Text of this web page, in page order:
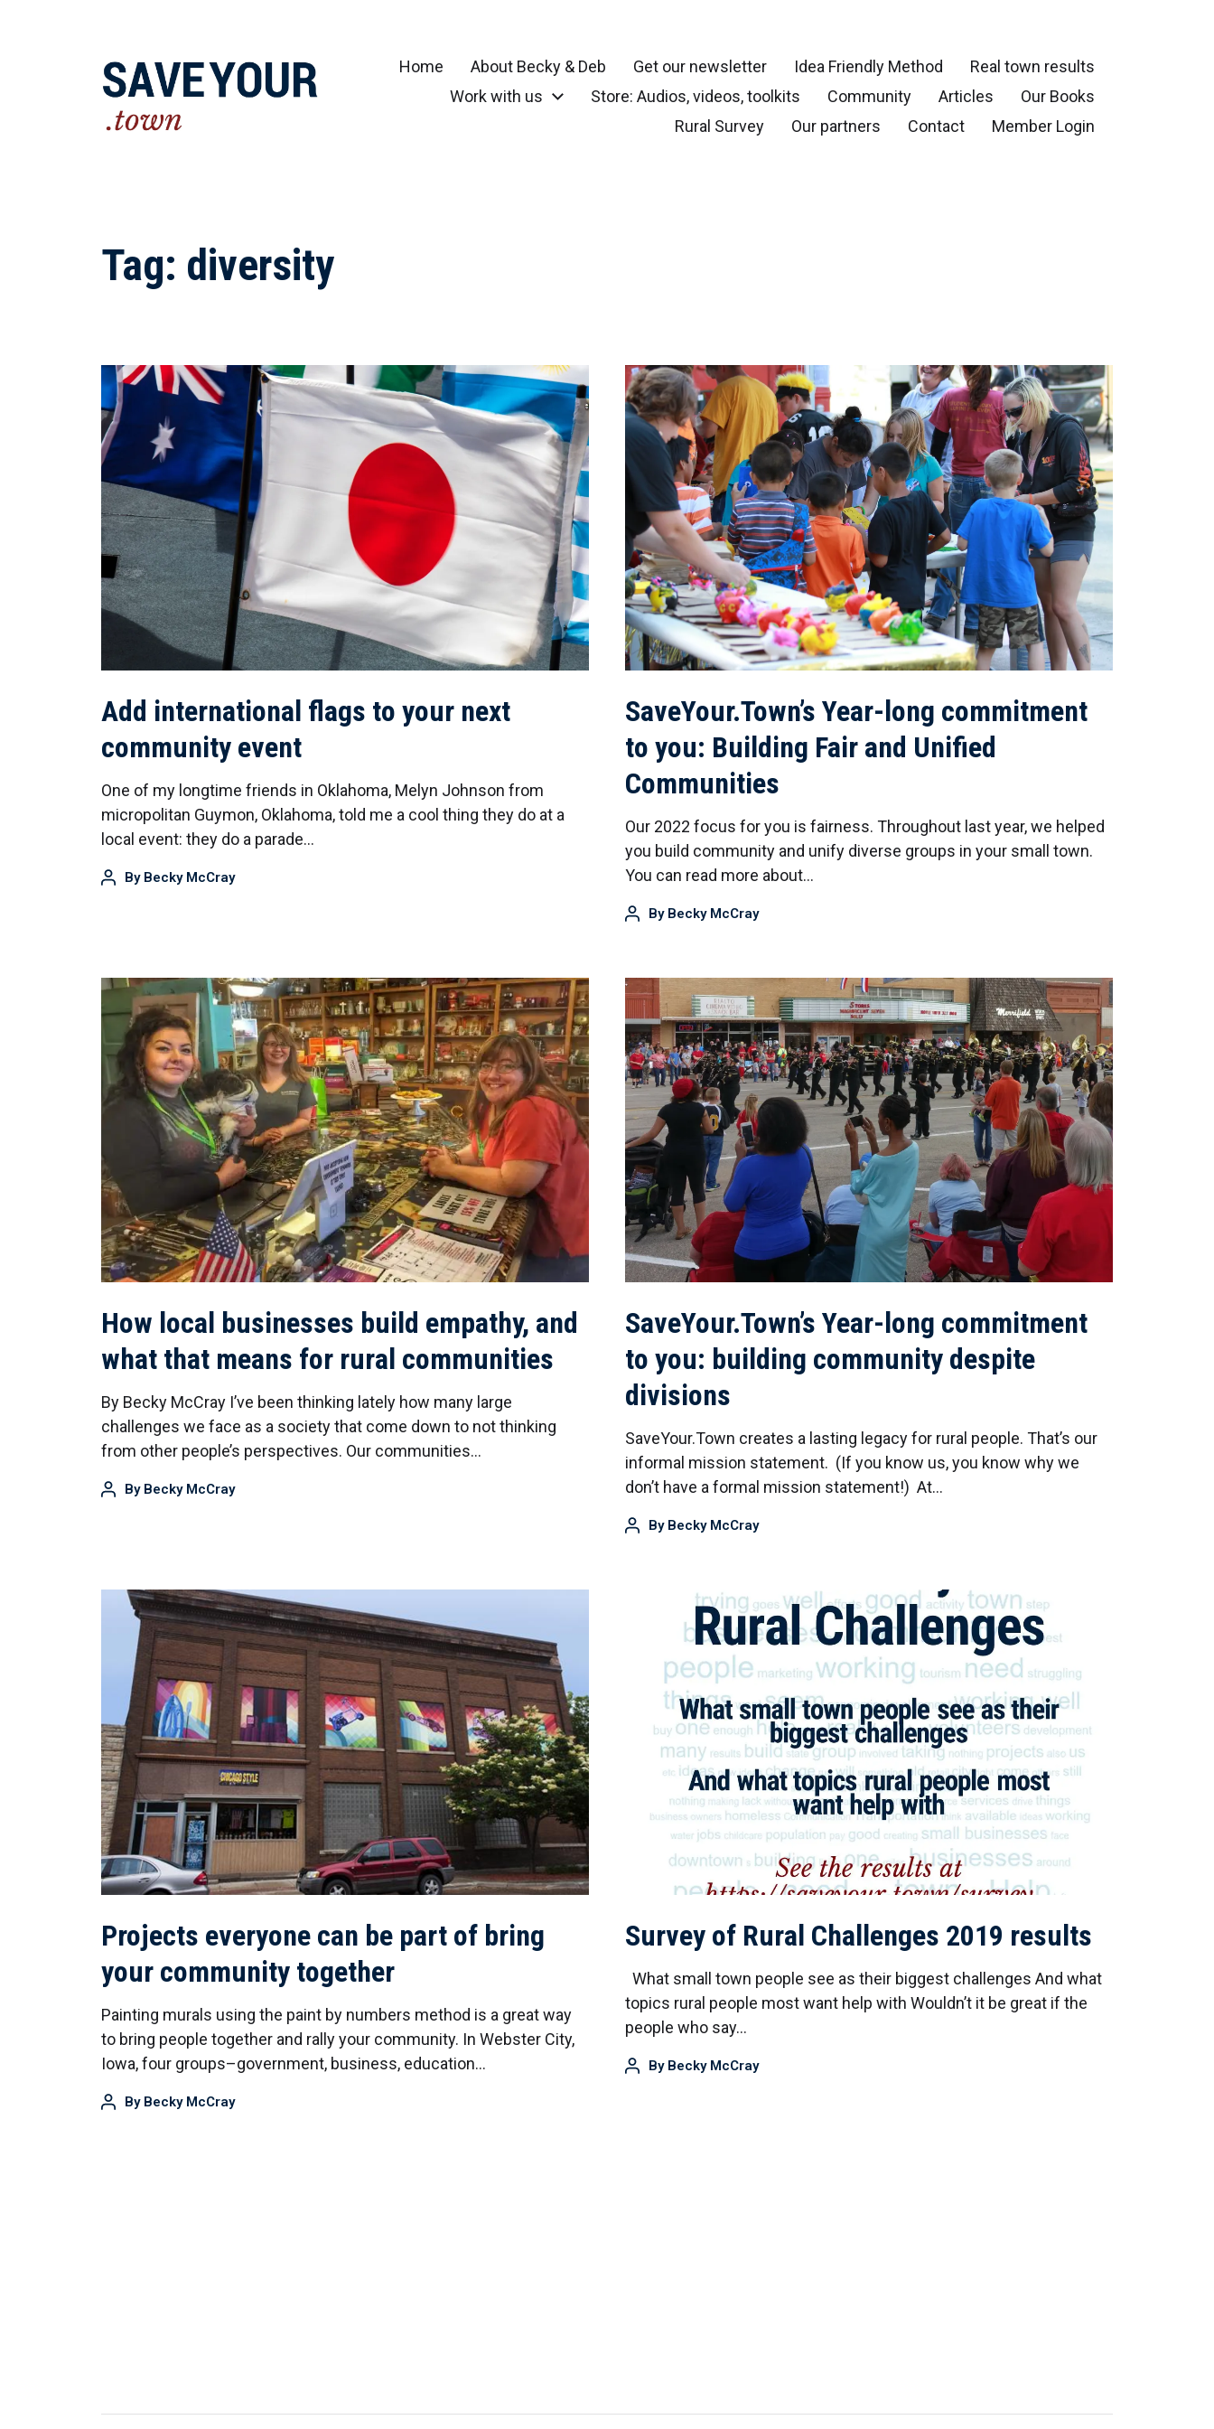
Practical steps to shape a better future for your community, small town, rural or local neighborhood
Home About Becky & Deb Get our newsletter Idea Friendly Method
Real town results
Work with us
Store: Audios, videos, toolkits Community Articles
Our Books
Rural Survey
Our partners Contact Member Login
Tag: diversity
Add international flags to your next
community event
One of my longtime friends in Oklahoma, Melyn Johnson from
micropolitan Guymon, Oklahoma, told me a cool thing they do at a
local event: they do a parade…
By Becky McCray
SaveYour.Town’s Year-long commitment
to you: Building Fair and Unified
Communities
Our 2022 focus for you is fairness. Throughout last year, we helped
you build community and unify diverse groups in your small town.
You can read more about…
By Becky McCray
How local businesses build empathy, and
what that means for rural communities
By Becky McCray I’ve been thinking lately how many large
challenges we face as a society that come down to not thinking
from other people’s perspectives. Our communities…
By Becky McCray
SaveYour.Town’s Year-long commitment
to you: building community despite
divisions
SaveYour.Town creates a lasting legacy for rural people. That’s our
informal mission statement. (If you know us, you know why we
don’t have a formal mission statement!) At…
By Becky McCray
Projects everyone can be part of bring
your community together
Painting murals using the paint by numbers method is a great way
to bring people together and rally your community. In Webster City,
Iowa, four groups–government, business, education…
By Becky McCray
Survey of Rural Challenges 2019 results
What small town people see as their biggest challenges And what
topics rural people most want help with Wouldn’t it be great if the
people who say…
By Becky McCray